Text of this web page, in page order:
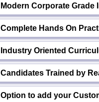
Modern Corporate Grade
Complete Hands On
Industry Oriented
Candidates Trained by
Option to add your